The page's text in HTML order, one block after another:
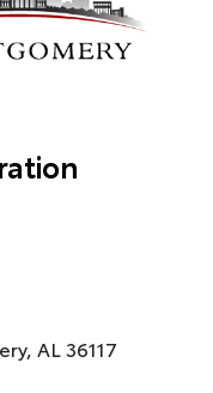
AL 36117